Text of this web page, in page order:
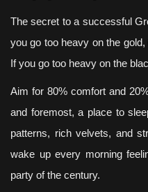
The secret to a successful
you go too heavy on the
If you go too heavy on the
Aim for 80% comfort and
and foremost, a place to
patterns, rich velvets, and
wake up every morning
party of the century.